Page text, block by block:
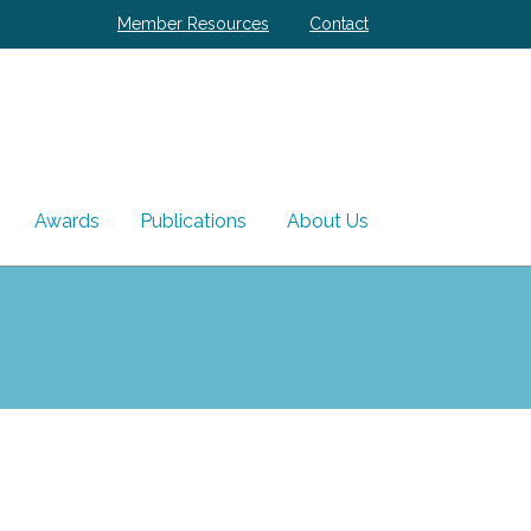
Member Resources Contact
Awards Publications About Us